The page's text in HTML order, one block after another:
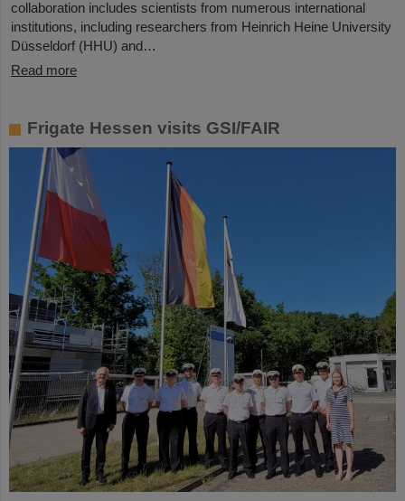
collaboration includes scientists from numerous international
institutions, including researchers from Heinrich Heine University
Düsseldorf (HHU) and…
Read more
Frigate Hessen visits GSI/FAIR